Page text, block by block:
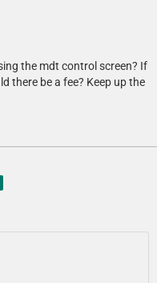
the mdt control screen? If
there be a fee? Keep up the